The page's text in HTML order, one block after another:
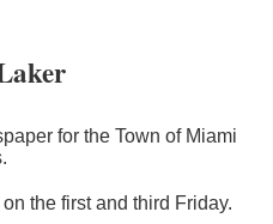
for the Town of Miami
the first and third Friday.